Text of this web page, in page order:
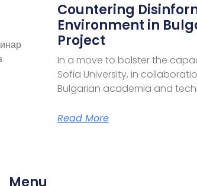
Countering
Environment in
Project
In a move to bolster the
Sofia University, in
Bulgarian academia and
Read More